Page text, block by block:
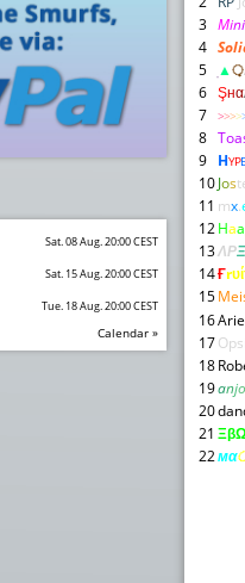
Sat. 08 Aug. 20:00 CEST
Sat. 15 Aug. 20:00 CEST
Tue. 18 Aug. 20:00 CEST
Calendar »
3 Mini
4
5
▲़़
6 Şнα
7
>>>>
8
9 HYP
10Jos
11 mx.
12Haa
13ΛΡΞ
14Ғ
15
16
17
18
19anjo
20
21
22мα